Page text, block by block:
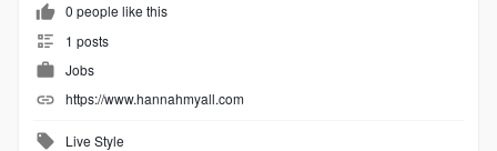
0 people like this
1 posts
Jobs
https://www.hannahmyall.com
Live Style